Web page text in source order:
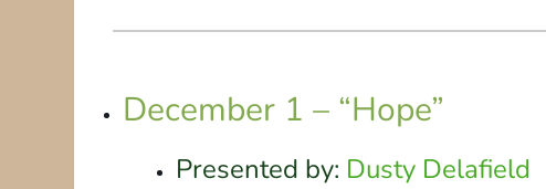
December 1 – “Hope”
Presented by: Dusty Delafield